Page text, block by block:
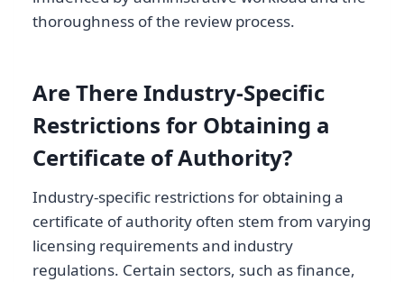
thoroughness of the review process.
Are There Industry-Specific
Restrictions for Obtaining a
Certificate of Authority?
Industry-specific restrictions for obtaining a
certificate of authority often stem from varying
licensing requirements and industry
regulations. Certain sectors, such as finance,